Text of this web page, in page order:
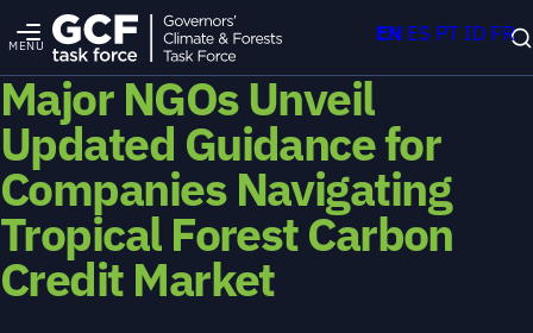
MENU
Major NGOs Unveil
Updated Guidance for
Companies Navigating
Tropical Forest Carbon
Credit Market
EN ES PT ID FR